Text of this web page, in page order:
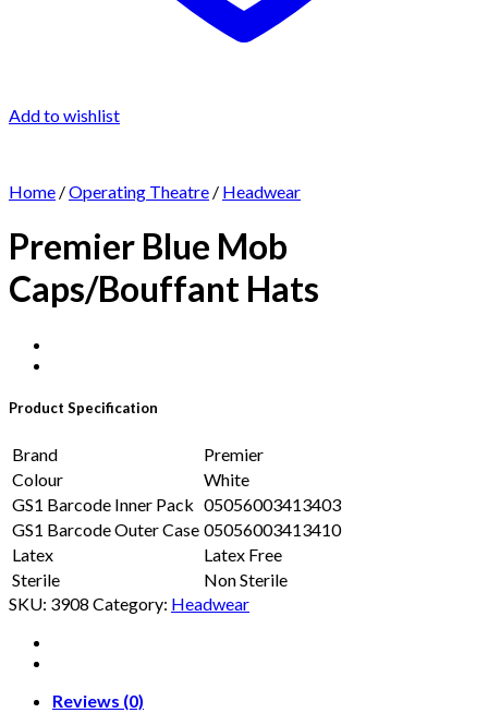
Add to wishlist
Home /Operating Theatre / Headwear
Premier Blue Mob
Caps/Bouffant Hats
Product Specification
Brand
Premier
Colour
White
GS1 Barcode Inner Pack 05056003413403
GS1 Barcode Outer Case 05056003413410
Latex
Latex Free
Sterile
Non Sterile
SKU: 3908 Category: Headwear
Reviews (0)